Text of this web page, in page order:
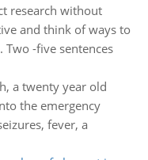
research without
and think of ways to
-five sentences
a twenty year old
the emergency
fever, a